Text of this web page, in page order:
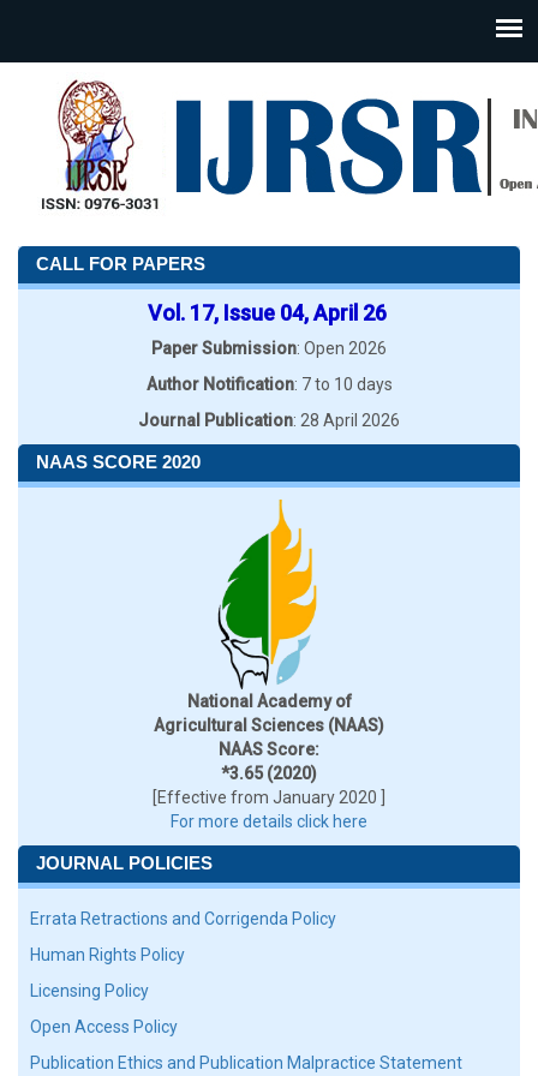
CALL FOR PAPERS
Vol. 17, Issue 04, April 26
Paper Submission: Open 2026
Author Notification: 7 to 10 days
Journal Publication: 28 April 2026
NAAS SCORE 2020
National Academy of
Agricultural Sciences (NAAS)
NAAS Score:
*3.65 (2020)
[Effective from January 2020 ]
For more details click here
JOURNAL POLICIES
Errata Retractions and Corrigenda Policy
Human Rights Policy
Licensing Policy
Open Access Policy
Publication Ethics and Publication Malpractice Statement